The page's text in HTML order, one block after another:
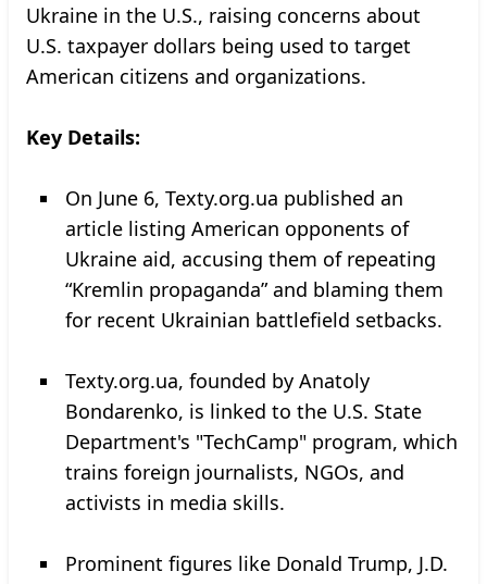
Ukraine in the U.S., raising concerns about
U.S. taxpayer dollars being used to target
American citizens and organizations.
Key Details:
On June 6, Texty.org.ua published an
article listing American opponents of
Ukraine aid, accusing them of repeating
“Kremlin propaganda” and blaming them
for recent Ukrainian battlefield setbacks.
Texty.org.ua, founded by Anatoly
Bondarenko, is linked to the U.S. State
Department's "TechCamp" program, which
trains foreign journalists, NGOs, and
activists in media skills.
Prominent figures like Donald Trump, J.D.